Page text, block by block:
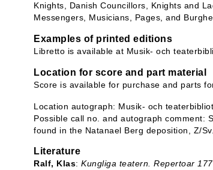
Knights, Danish Councillors, Knights and
Messengers, Musicians, Pages, and
Examples of printed editions
Libretto is available at Musik- och
Location for score and part material
Score is available for purchase and parts
Location autograph: Musik- och
Possible call no. and autograph comment:
found in the Natanael Berg deposition, Z/Sv.
Literature
Ralf, Klas: Kungliga teatern. Repertoar